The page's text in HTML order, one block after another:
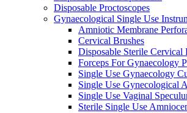
Disposable Proctoscopes
Gynaecological Single Use
Amniotic Membrane
Cervical Brushes
Disposable Sterile Cervical
Forceps For Gynaecology
Single Use Gynaecology
Single Use Gynecological
Single Use Vaginal
Sterile Single Use